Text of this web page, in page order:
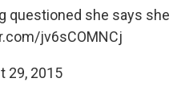
questioned she says she
jv6sCOMNCj
29, 2015